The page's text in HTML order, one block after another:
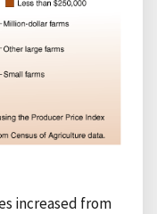
increased from